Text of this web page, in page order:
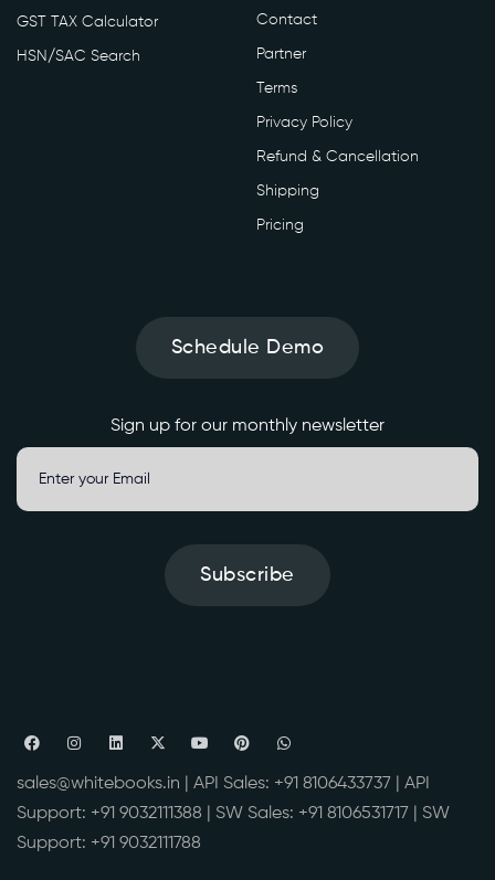
GST TAX Calculator
HSN/SAC Search
Contact
Partner
Terms
Privacy Policy
Refund & Cancellation
Shipping
Pricing
Schedule Demo
Sign up for our monthly newsletter
Subscribe
sales@whitebooks.in | API Sales: +91 8106433737 | API
Support: +91 9032111388 | SW Sales: +91 8106531717 | SW
Support: +91 9032111788